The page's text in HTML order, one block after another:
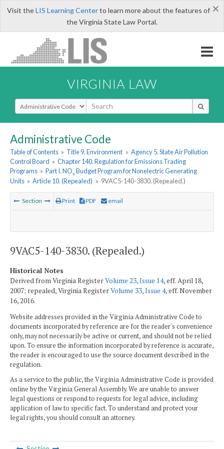
×
Visit theLIS Learning Centerto learn more about the features of
the Virginia State Law Portal.
VIRGINIA LAW
Select Search Type
Administrative Code
Table of Contents » Title 9. Environment » Agency 5. State Air Pollution
Control Board » Chapter 140. Regulation for Emissions Trading
Programs » Part I. NOx Budget Program for Nonelectric Generating
Units » Article 10. (Repealed) » 9VAC5-140-3830. (Repealed.)
Section Print PDF email
9VAC5-140-3830. (Repealed.)
Historical Notes
Derived from Virginia RegisterVolume 23, Issue 14, eff. April 18,
2007; repealed, Virginia RegisterVolume 33, Issue 4, eff. November
16, 2016.
Website addresses provided in the Virginia Administrative Code to
documents incorporated by reference are for the reader's convenience
only, may not necessarily be active or current, and should not be relied
upon. To ensure the information incorporated by reference is accurate,
the reader is encouraged to use the source document described in the
regulation.
As a service to the public, the Virginia Administrative Code is provided
online by the Virginia General Assembly. We are unable to answer
legal questions or respond to requests for legal advice, including
application of law to specific fact. To understand and protect your
legal rights, you should consult an attorney.